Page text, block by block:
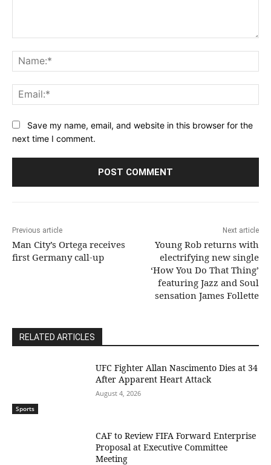
Save my name, email, and website in this browser for the
next time I comment.
Previous article
Man City’s Ortega receives
first Germany call-up
Next article
Young Rob returns with
electrifying new single
‘How You Do That Thing’
featuring Jazz and Soul
sensation James Follette
RELATED ARTICLES
Sports
UFC Fighter Allan Nascimento Dies at 34
After Apparent Heart Attack
August 4, 2026
CAF to Review FIFA Forward Enterprise
Proposal at Executive Committee
Meeting